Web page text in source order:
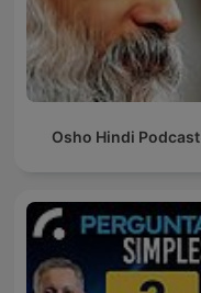
Osho Hindi Podcast